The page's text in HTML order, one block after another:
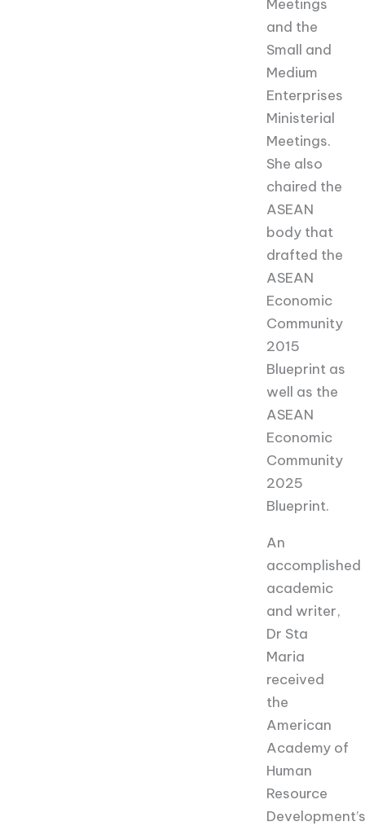
Meetings
and the
Small and
Medium
Enterprises
Ministerial
Meetings.
She also
chaired the
ASEAN
body that
drafted the
ASEAN
Economic
Community
2015
Blueprint as
well as the
ASEAN
Economic
Community
2025
Blueprint.
An
accomplished
academic
and writer,
Dr Sta
Maria
received
the
American
Academy of
Human
Resource
Development’s